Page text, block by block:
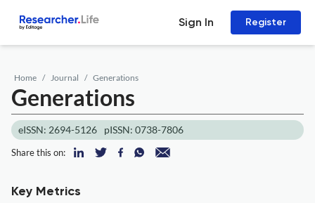
Sign In Register
Home Journal Generations
Generations
eISSN: 2694-5126 pISSN: 0738-7806
Share this on:
Key Metrics